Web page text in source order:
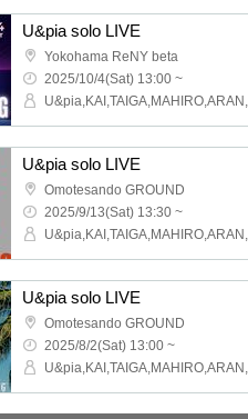
U&pia solo LIVE
Yokohama ReNY beta
2025/10/4(Sat) 13:00 ~
U&pia solo LIVE
Omotesando GROUND
2025/9/13(Sat) 13:30 ~
U&pia solo LIVE
Omotesando GROUND
2025/8/2(Sat) 13:00 ~